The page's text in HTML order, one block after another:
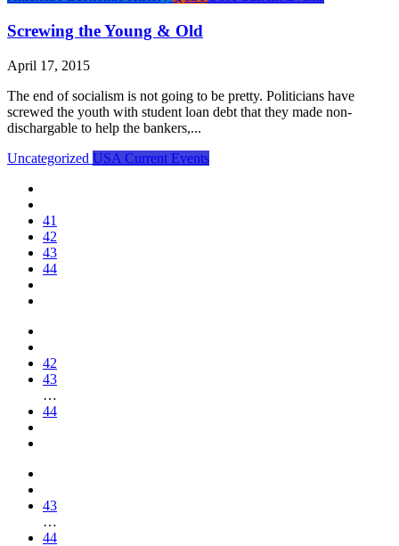
Screwing the Young & Old
April 17, 2015
The end of socialism is not going to be pretty. Politicians have
screwed the youth with student loan debt that they made non-
dischargable to help the bankers,...
Uncategorized USA Current Events
41
42
43
44
42
43
…
44
43
…
44